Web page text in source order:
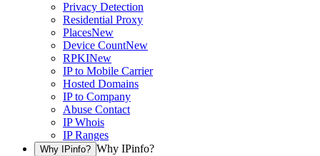
Privacy Detection
Residential Proxy
PlacesNew
Device CountNew
RPKINew
IP to Mobile Carrier
Hosted Domains
IP to Company
Abuse Contact
IP Whois
IP Ranges
Why IPinfo? Why IPinfo?